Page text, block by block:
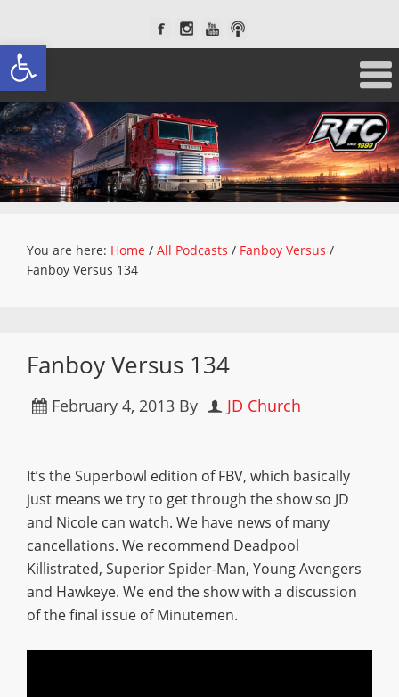
Open toolbar
You are here: Home / All Podcasts / Fanboy Versus /
Fanboy Versus 134
Fanboy Versus 134
February 4, 2013 By JD Church
It’s the Superbowl edition of FBV, which basically
just means we try to get through the show so JD
and Nicole can watch. We have news of many
cancellations. We recommend Deadpool
Killistrated, Superior Spider-Man, Young Avengers
and Hawkeye. We end the show with a discussion
of the final issue of Minutemen.